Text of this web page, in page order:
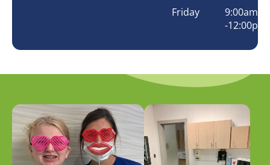
Friday
9:00am
-12:00pm